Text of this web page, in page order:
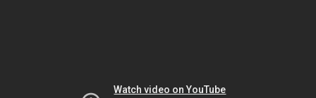
Watch video on YouTube